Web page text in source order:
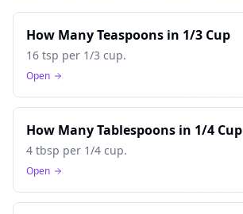
How Many Teaspoons in 1/3 Cup
16 tsp per 1/3 cup.
Open
How Many Tablespoons in 1/4 Cup
4 tbsp per 1/4 cup.
Open